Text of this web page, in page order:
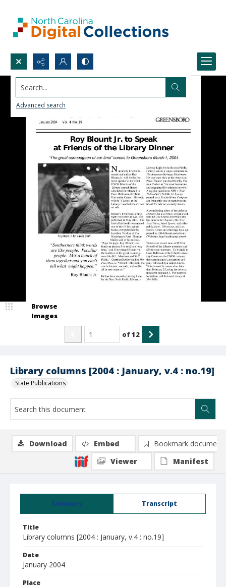
Search...
Advanced search
Library columns [2004 : January, v.4 : no.19]
State Publications
Browse
Images
of12
Summary Transcript
Title
Library columns [2004 : January, v.4 : no.19]
Date
January 2004
Place
Download Embed
Bookmark document
Viewer
Manifest